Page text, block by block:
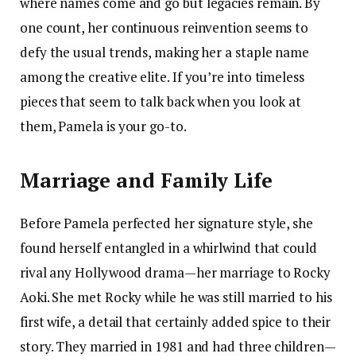
one count, her continuous reinvention seems to
defy the usual trends, making her a staple name
among the creative elite. If you’re into timeless
pieces that seem to talk back when you look at
them, Pamela is your go-to.
Marriage and Family Life
Before Pamela perfected her signature style, she
found herself entangled in a whirlwind that could
rival any Hollywood drama—her marriage to Rocky
Aoki. She met Rocky while he was still married to his
first wife, a detail that certainly added spice to their
story. They married in 1981 and had three children—